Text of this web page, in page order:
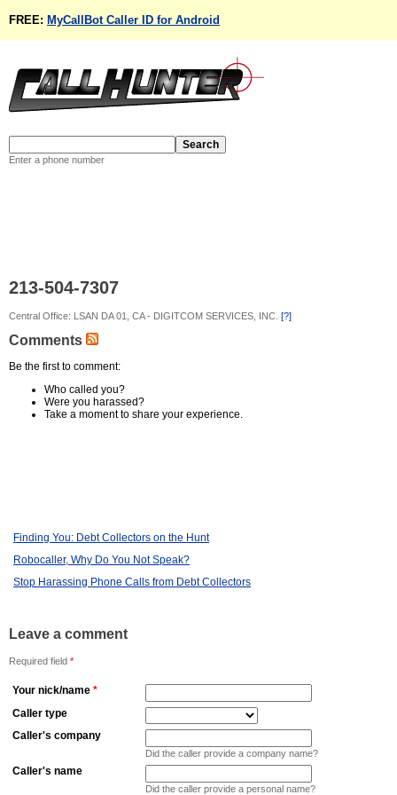
FREE: MyCallBot Caller ID for Android
Enter a phone number
213-504-7307
Central Office: LSAN DA 01, CA - DIGITCOM SERVICES, INC. [?]
Comments
Be the first to comment:
Who called you?
Were you harassed?
Take a moment to share your experience.
Finding You: Debt Collectors on the Hunt
Robocaller, Why Do You Not Speak?
Stop Harassing Phone Calls from Debt Collectors
Leave a comment
Required field *
Your nick/name *
Caller type
Caller's company
Did the caller provide a company name?
Caller's name
Did the caller provide a personal name?